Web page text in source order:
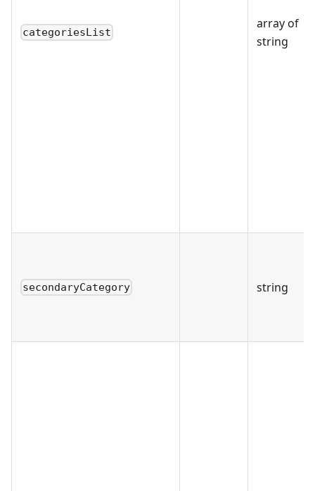
categoriesList
array of
string
secondaryCategory string